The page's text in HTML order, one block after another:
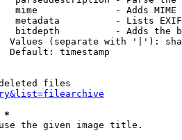
mime              - Adds MIME
metadata          - Lists
bitdepth          - Adds the
Values (separate with '|'):
Default: timestamp
files
*
the given image title.